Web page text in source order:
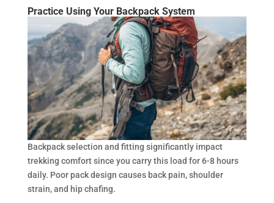
Practice Using Your Backpack System
Backpack selection and fitting significantly impact
trekking comfort since you carry this load for 6-8 hours
daily. Poor pack design causes back pain, shoulder
strain, and hip chafing.